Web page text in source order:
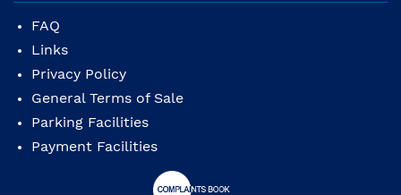
FAQ
Links
Privacy Policy
General Terms of Sale
Parking Facilities
Payment Facilities